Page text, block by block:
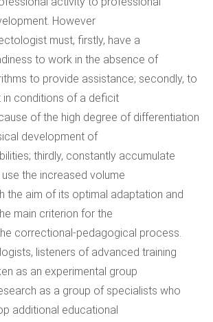
However
must, firstly, have a
to work in the absence of
to provide assistance; secondly, to
conditions of a deficit
of the high degree of differentiation
development of
thirdly, constantly accumulate
the increased volume
the aim of its optimal adaptation and
main criterion for the
correctional-pedagogical process.
listeners of advanced training
as an experimental group
as a group of specialists who
additional educational